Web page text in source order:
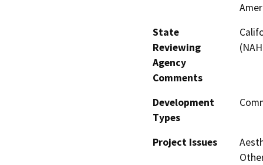
State
Reviewing
Agency
Comments
Development
Types
Project Issues